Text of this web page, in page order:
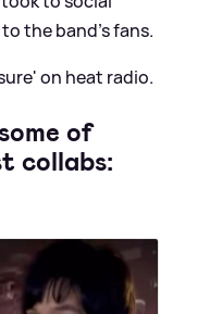
the band's fans.
on heat radio.
of
collabs: